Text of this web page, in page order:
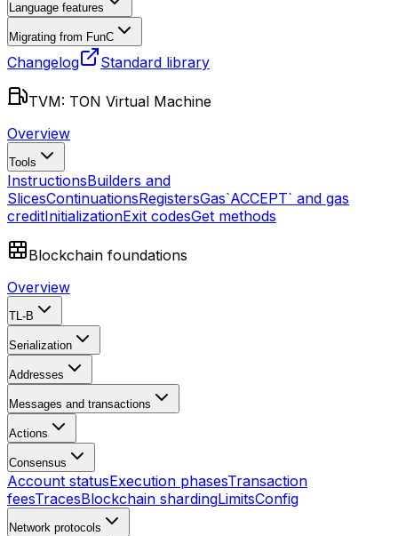
Language features
Migrating from FunC
Changelog Standard library
TVM: TON Virtual Machine
Overview
Tools
InstructionsBuilders and
SlicesContinuationsRegistersGas`ACCEPT` and gas
creditInitializationExit codesGet methods
Blockchain foundations
Overview
TL-B
Serialization
Addresses
Messages and transactions
Actions
Consensus
Account statusExecution phasesTransaction
feesTracesBlockchain shardingLimitsConfig
Network protocols